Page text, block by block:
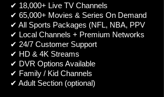
✔ 18,000+ Live TV Channels
✔ 65,000+ Movies & Series On Demand
✔ All Sports Packages (NFL, NBA, PPV
✔ Local Channels + Premium Networks
✔ 24/7 Customer Support
✔ HD & 4K Streams
✔ DVR Options Available
✔ Family / Kid Channels
✔ Adult Section (optional)